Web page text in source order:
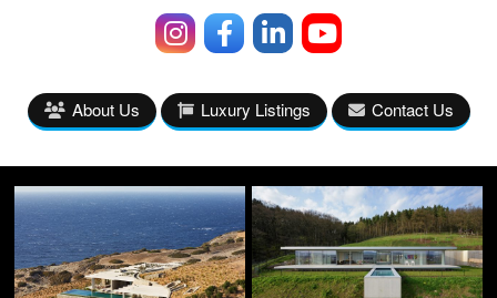
About Us Luxury Listings Contact Us